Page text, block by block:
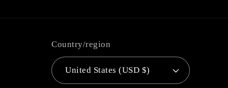
Country/region
United States (USD $)